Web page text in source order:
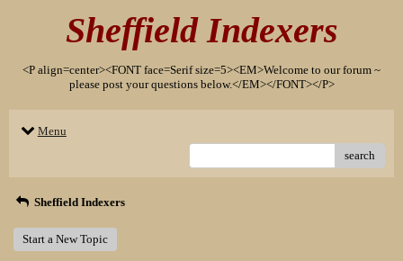
Sheffield Indexers
<P align=center><FONT face=Serif size=5><EM>Welcome to our forum ~
please post your questions below.</EM></FONT></P>
Menu
search
Sheffield Indexers
Start a New Topic